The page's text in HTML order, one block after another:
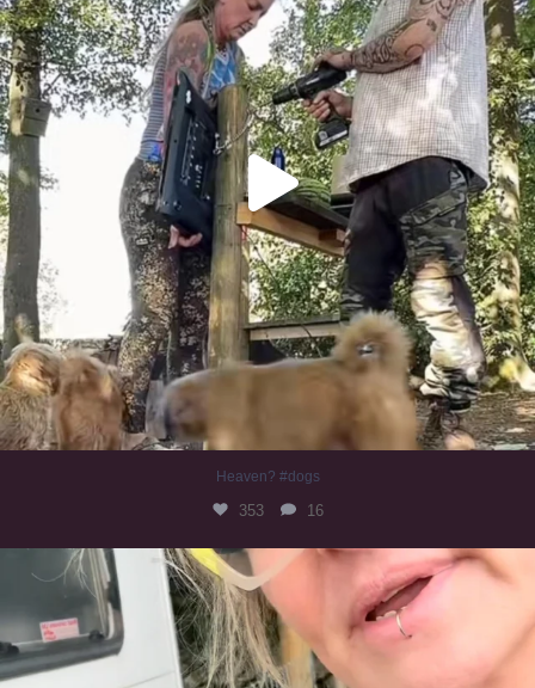
Heaven? #dogs
353 16
#irishwolfhound
323